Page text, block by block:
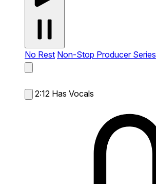
No Rest Non-Stop Producer Series
2:12 Has Vocals